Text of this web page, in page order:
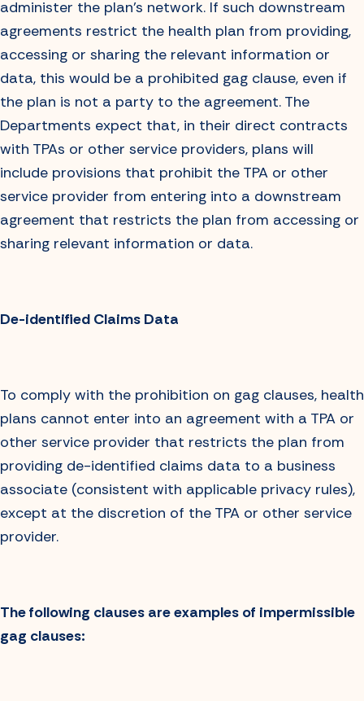
administer the plan’s network. If such downstream
agreements restrict the health plan from providing,
accessing or sharing the relevant information or
data, this would be a prohibited gag clause, even if
the plan is not a party to the agreement. The
Departments expect that, in their direct contracts
with TPAs or other service providers, plans will
include provisions that prohibit the TPA or other
service provider from entering into a downstream
agreement that restricts the plan from accessing or
sharing relevant information or data.
De-identified Claims Data
To comply with the prohibition on gag clauses, health
plans cannot enter into an agreement with a TPA or
other service provider that restricts the plan from
providing de-identified claims data to a business
associate (consistent with applicable privacy rules),
except at the discretion of the TPA or other service
provider.
The following clauses are examples of impermissible
gag clauses: